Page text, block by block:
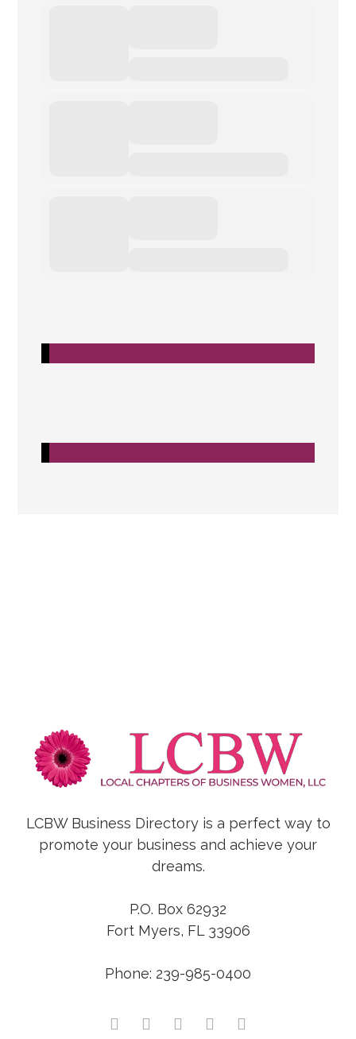
LCBW Business Directory is a perfect way to
promote your business and achieve your
dreams.
P.O. Box 62932
Fort Myers, FL 33906
Phone: 239-985-0400